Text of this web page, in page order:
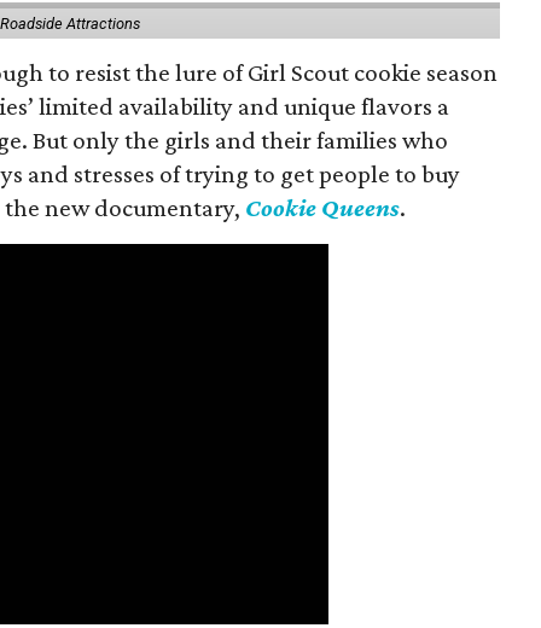
Attractions
to resist the lure of Girl Scout cookie season
limited availability and unique flavors a
But only the girls and their families who
and stresses of trying to get people to buy
new documentary, Cookie Queens.